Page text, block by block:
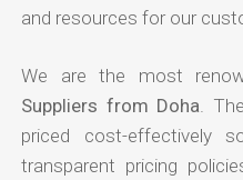
and resources for our
We are the most
Suppliers from Doha .
priced cost-effectively
transparent pricing